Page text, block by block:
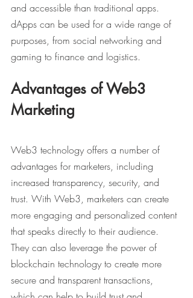
and accessible than traditional apps.
dApps can be used for a wide range of
purposes, from social networking and
gaming to finance and logistics.
Advantages of Web3
Marketing
Web3 technology offers a number of
advantages for marketers, including
increased transparency, security, and
trust. With Web3, marketers can create
more engaging and personalized content
that speaks directly to their audience.
They can also leverage the power of
blockchain technology to create more
secure and transparent transactions,